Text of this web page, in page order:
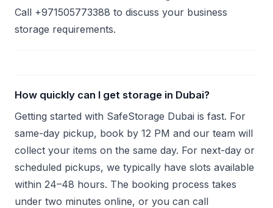
Call +971505773388 to discuss your business
storage requirements.
How quickly can I get storage in Dubai?
Getting started with SafeStorage Dubai is fast. For
same-day pickup, book by 12 PM and our team will
collect your items on the same day. For next-day or
scheduled pickups, we typically have slots available
within 24–48 hours. The booking process takes
under two minutes online, or you can call